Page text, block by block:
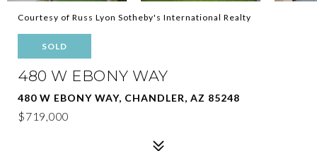
Courtesy of Russ Lyon Sotheby's International Realty
SOLD
480 W EBONY WAY
480 W EBONY WAY, CHANDLER, AZ 85248
$719,000